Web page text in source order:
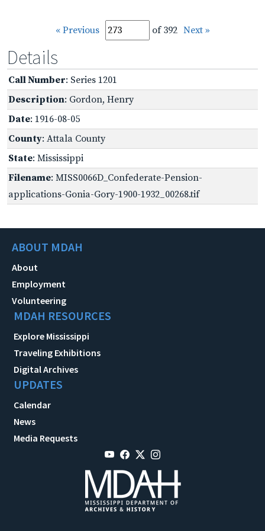
« Previous of 392 Next »
Details
Call Number: Series 1201
Description: Gordon, Henry
Date: 1916-08-05
County: Attala County
State: Mississippi
Filename: MISS0066D_Confederate-Pension-
applications-Gonia-Gory-1900-1932_00268.tif
ABOUT MDAH
About
Employment
Volunteering
MDAH RESOURCES
Explore Mississippi
Traveling Exhibitions
Digital Archives
UPDATES
Calendar
News
Media Requests